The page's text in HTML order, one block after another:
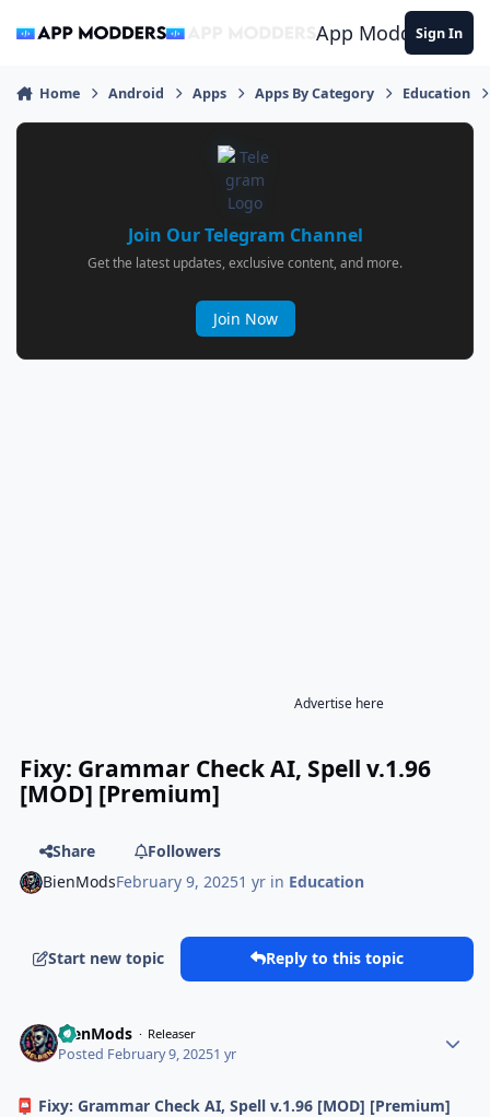
App ModdersSign In
Home Android Apps Apps By Category Education
Join Our Telegram Channel
Get the latest updates, exclusive content, and more.
Join Now
Advertise here
Fixy: Grammar Check AI, Spell v.1.96
[MOD] [Premium]
Share
Followers
BienModsFebruary 9, 20251 yr in Education
Start new topic Reply to this topic
BienMods Releaser
Posted February 9, 20251 yr
📮 Fixy: Grammar Check AI, Spell v.1.96 [MOD] [Premium]